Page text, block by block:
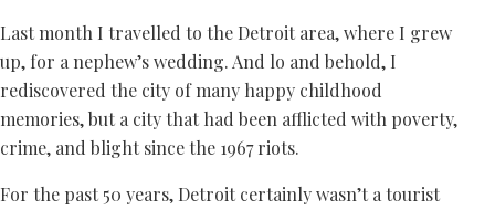
Last month I travelled to the Detroit area, where I grew
up, for a nephew’s wedding. And lo and behold, I
rediscovered the city of many happy childhood
memories, but a city that had been afflicted with poverty,
crime, and blight since the 1967 riots.
For the past 50 years, Detroit certainly wasn’t a tourist